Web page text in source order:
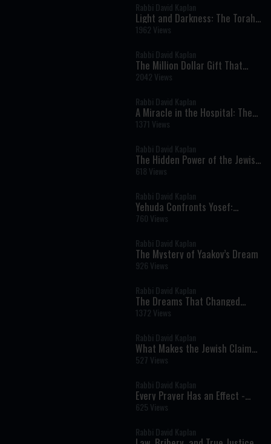
Rabbi David Kaplan
Light and Darkness: The Torah’s
Lesson About Truth, Humility,
and Serving God
1962 Views
Rabbi David Kaplan
The Million Dollar Gift That
Destroyed Everything
2042 Views
Rabbi David Kaplan
A Miracle in the Hospital: The
Unwavering Commitment to
Life and Faith
1371 Views
Rabbi David Kaplan
The Hidden Power of the Jewish
Soul
618 Views
Rabbi David Kaplan
Yehuda Confronts Yosef:
Responsibility, Silence, and the
Ultimate Rebuke
760 Views
Rabbi David Kaplan
The Mystery of Yaakov’s Dream
926 Views
Rabbi David Kaplan
The Dreams That Changed
History
1372 Views
Rabbi David Kaplan
What Makes the Jewish Claim
at Sinai Unique? - Parshat Eikev
527 Views
Rabbi David Kaplan
Every Prayer Has an Effect -
Parshat Shelach
625 Views
Rabbi David Kaplan